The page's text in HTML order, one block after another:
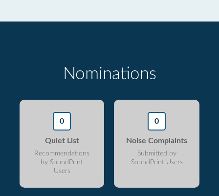
Nominations
0
Quiet List
Recommendations
by SoundPrint
Users
0
Noise Complaints
Submitted by
SoundPrint Users